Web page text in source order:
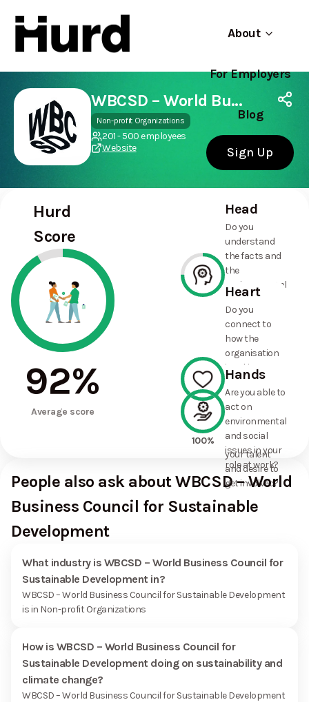
About
For Employers
Blog
Sign Up
Hurd
On Play Store
Use app
WBCSD – World Business Council for Sustainable Development
Non-profit Organizations
201 - 500 employees
Website
Hurd
Score
92%
Average score
Head
Do you
understand
the facts and
the
environmental
and social
commitments
the
organisation
has made?
100%
Heart
Do you
connect to
how the
organisation
is taking
action on
environmental
and social
issues, and
how it uses
your talent
and desire to
get involved?
100%
Hands
Are you able to
act on
environmental
and social
issues in your
role at work?
People also ask about WBCSD – World
Business Council for Sustainable
Development
What industry is WBCSD – World Business Council for
Sustainable Development in?
WBCSD – World Business Council for Sustainable Development
is in Non-profit Organizations
How is WBCSD – World Business Council for
Sustainable Development doing on sustainability and
climate change?
WBCSD – World Business Council for Sustainable Development